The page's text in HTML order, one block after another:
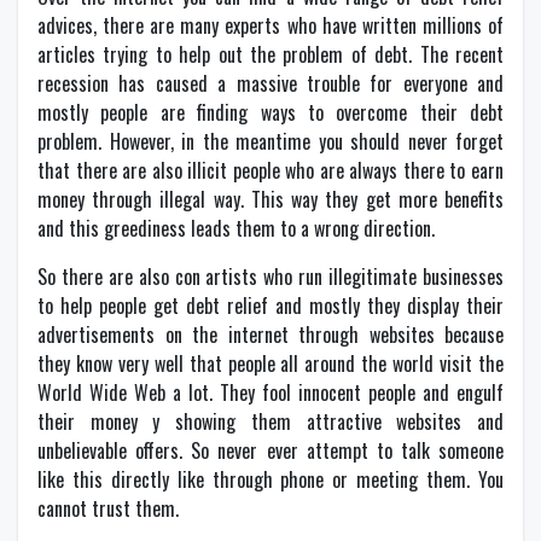
advices, there are many experts who have written millions of
articles trying to help out the problem of debt. The recent
recession has caused a massive trouble for everyone and
mostly people are finding ways to overcome their debt
problem. However, in the meantime you should never forget
that there are also illicit people who are always there to earn
money through illegal way. This way they get more benefits
and this greediness leads them to a wrong direction.
So there are also con artists who run illegitimate businesses
to help people get debt relief and mostly they display their
advertisements on the internet through websites because
they know very well that people all around the world visit the
World Wide Web a lot. They fool innocent people and engulf
their money y showing them attractive websites and
unbelievable offers. So never ever attempt to talk someone
like this directly like through phone or meeting them. You
cannot trust them.